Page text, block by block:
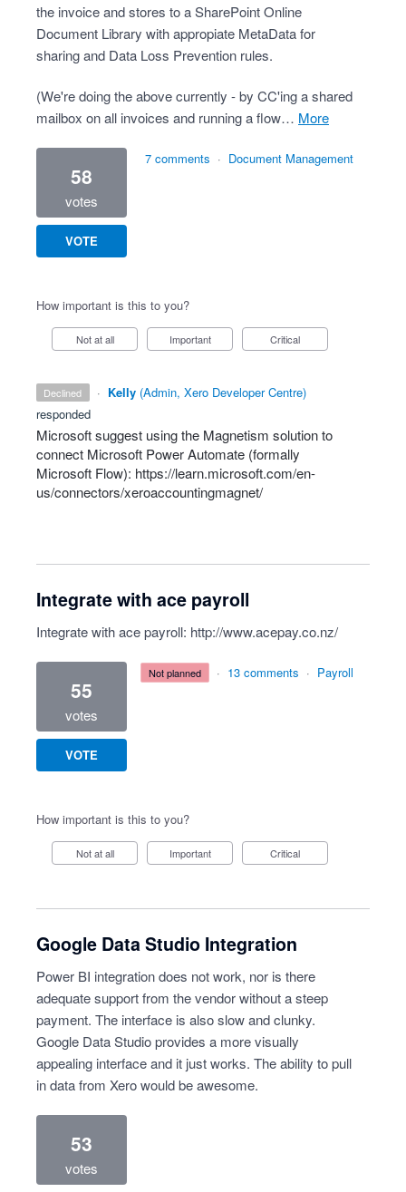
the invoice and stores to a SharePoint Online
Document Library with appropiate MetaData for
sharing and Data Loss Prevention rules.
(We're doing the above currently - by CC'ing a shared
mailbox on all invoices and running a flow…
more
58
votes
VOTE
7 comments · Document Management
How important is this to you?
Not at all Important Critical
declined · Kelly (Admin, Xero Developer Centre)
responded
Microsoft suggest using the Magnetism solution to
connect Microsoft Power Automate (formally
Microsoft Flow): https://learn.microsoft.com/en-
us/connectors/xeroaccountingmagnet/
Integrate with ace payroll
Integrate with ace payroll: http://www.acepay.co.nz/
55
votes
VOTE
not planned · 13 comments · Payroll
How important is this to you?
Not at all Important Critical
Google Data Studio Integration
Power BI integration does not work, nor is there
adequate support from the vendor without a steep
payment. The interface is also slow and clunky.
Google Data Studio provides a more visually
appealing interface and it just works. The ability to pull
in data from Xero would be awesome.
53
votes